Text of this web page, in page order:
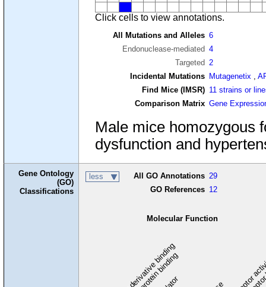
Click cells to view annotations.
All Mutations and Alleles 6
Endonuclease-mediated 4
Targeted 2
Incidental Mutations
Mutagenetix ,
Find Mice (IMSR) 11 strains or
Comparison Matrix Gene
Male mice homozygous
dysfunction and
Gene Ontology
(GO)
Classifications
less All GO Annotations 29
GO References 12
Molecular Function